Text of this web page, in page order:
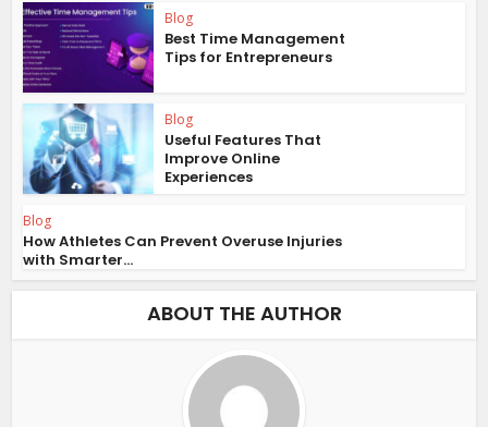
Blog
Best Time Management
Tips for Entrepreneurs
Blog
Useful Features That
Improve Online
Experiences
Blog
How Athletes Can Prevent Overuse Injuries
with Smarter...
ABOUT THE AUTHOR